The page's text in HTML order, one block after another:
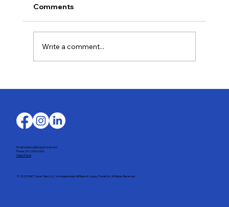
Comments
Write a comment...
Email: stefany@largaytravel.com
Phone: (917) 653-9346
Client Portal
© 2025 DMC Travel Tailor, LLC. An independent affiliate of Largay Travel, Inc. All Rights Reserved.